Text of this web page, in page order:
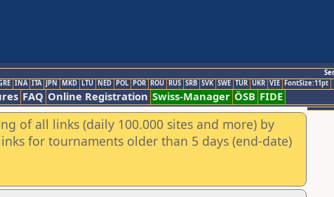
INA ITA JPN MKD LTU NED POL POR ROU RUS SRB SVK SWE TUR UKR VIE FontSize:11pt
FAQ Online Registration Swiss-Manager ÖSB FIDE
of all links (daily 100.000 sites and more) by
for tournaments older than 5 days (end-date)